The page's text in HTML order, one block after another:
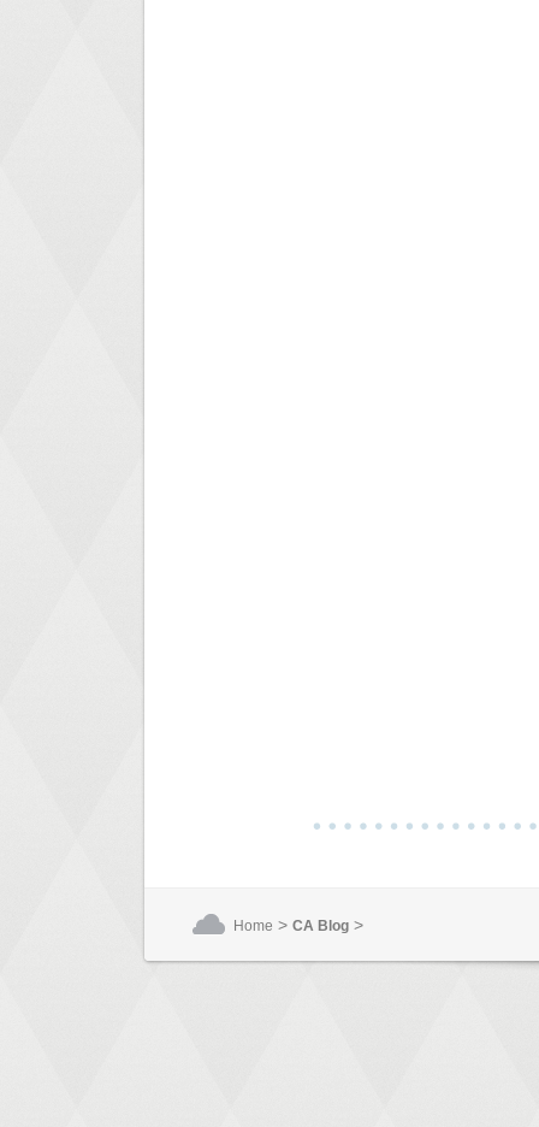
Home > CA Blog >